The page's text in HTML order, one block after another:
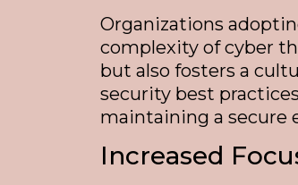
Organizations
complexity of cyber
but also fosters a
security best
maintaining a secure
Increased